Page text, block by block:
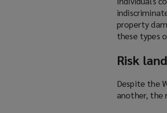
property
these types
Risk
Despite the
another, the